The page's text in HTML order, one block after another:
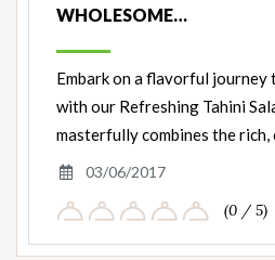
WHOLESOME…
Embark on a flavorful
with our Refreshing Tahini
masterfully combines the rich,
03/06/2017
(0 / 5)